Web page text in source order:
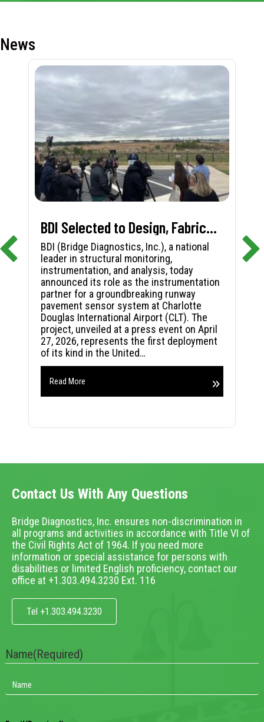
News
BDI Selected to Design, Fabricate, and Install First-in-Nation Runway Pavement Sensor System at Charlotte Douglas International Airport
BDI (Bridge Diagnostics, Inc.), a national
leader in structural monitoring,
instrumentation, and analysis, today
announced its role as the instrumentation
partner for a groundbreaking runway
pavement sensor system at Charlotte
Douglas International Airport (CLT). The
project, unveiled at a press event on April
27, 2026, represents the first deployment
of its kind in the United…
Read More
Contact Us With Any Questions
Bridge Diagnostics, Inc. ensures non-discrimination in
all programs and activities in accordance with Title VI of
the Civil Rights Act of 1964. If you need more
information or special assistance for persons with
disabilities or limited English proficiency, contact our
office at +1.303.494.3230 Ext. 116
Tel +1.303.494.3230
Name(Required)